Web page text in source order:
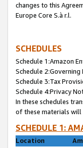
changes to this
Europe Core S.à r.l.
SCHEDULES
Schedule 1:Amazon
Schedule 2:Governing
Schedule 3:Tax
Schedule 4:Privacy
In these schedules
of these materials will
SCHEDULE 1:
Location